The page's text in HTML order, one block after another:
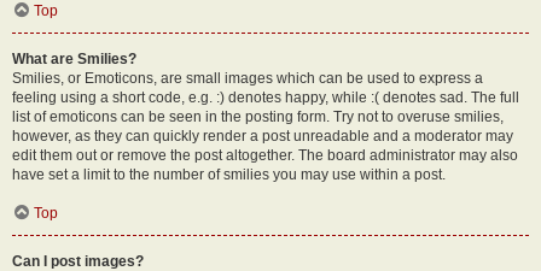
Top
What are Smilies?
Smilies, or Emoticons, are small images which can be used to express a
feeling using a short code, e.g. :) denotes happy, while :( denotes sad. The full
list of emoticons can be seen in the posting form. Try not to overuse smilies,
however, as they can quickly render a post unreadable and a moderator may
edit them out or remove the post altogether. The board administrator may also
have set a limit to the number of smilies you may use within a post.
Top
Can I post images?